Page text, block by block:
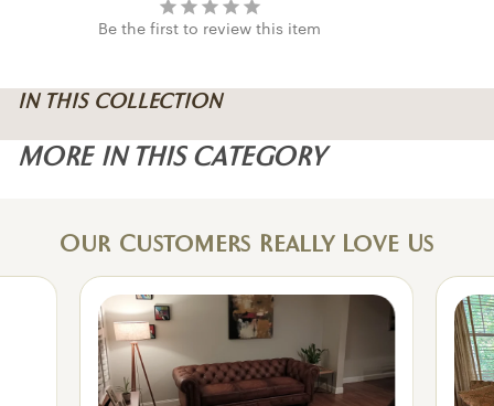
Be the first to review this item
IN THIS COLLECTION
MORE IN THIS CATEGORY
Our Customers Really Love Us